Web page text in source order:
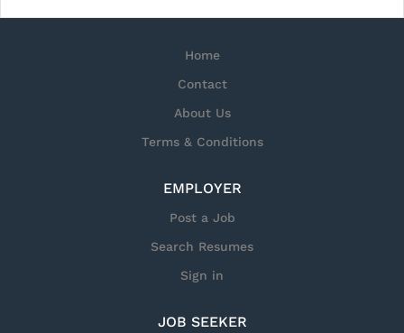
vehicles. Delivering C4ISR technology is
is more important.Home
Contact
About Us
Terms & Conditions
EMPLOYER
Post a Job
Search Resumes
Sign in
JOB SEEKER